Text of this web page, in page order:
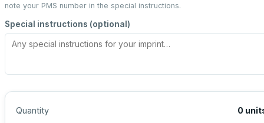
note your PMS number in the special instructions.
Special instructions (optional)
Quantity 0